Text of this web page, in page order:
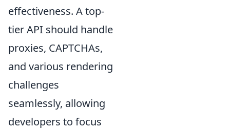
effectiveness. A top-
tier API should handle
proxies, CAPTCHAs,
and various rendering
challenges
seamlessly, allowing
developers to focus